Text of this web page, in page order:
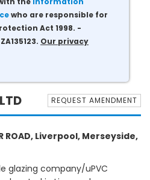
who are responsible for
Act 1998. -
Our privacy
REQUEST AMENDMENT
ROAD, Liverpool, Merseyside,
glazing company/uPVC